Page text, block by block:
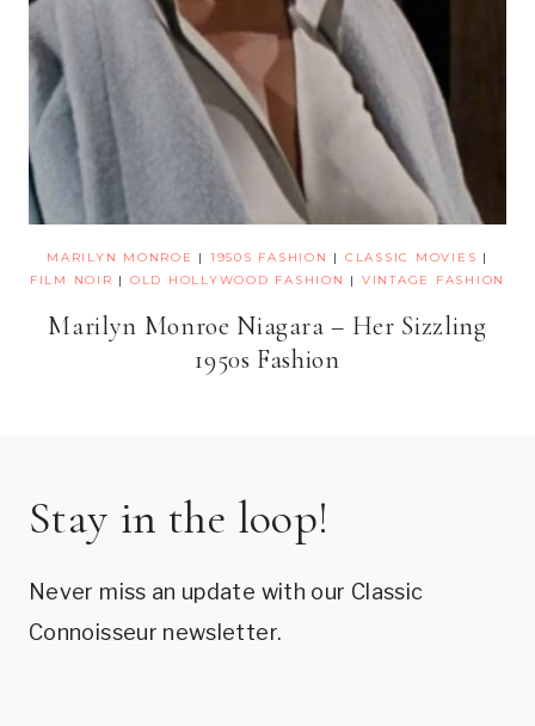
MARILYN MONROE | 1950S FASHION | CLASSIC MOVIES |
FILM NOIR | OLD HOLLYWOOD FASHION | VINTAGE FASHION
Marilyn Monroe Niagara – Her Sizzling
1950s Fashion
Stay in the loop!
Never miss an update with our Classic
Connoisseur newsletter.